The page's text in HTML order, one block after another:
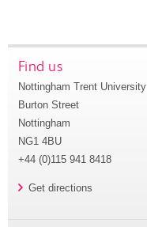
Find us
Nottingham Trent University
Burton Street
Nottingham
NG1 4BU
+44 (0)115 941 8418
Get directions